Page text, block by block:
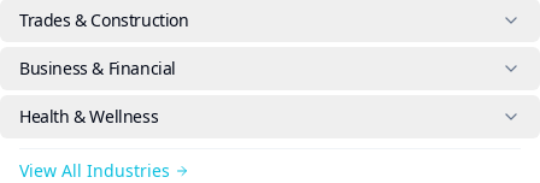
Trades & Construction
Business & Financial
Health & Wellness
View All Industries